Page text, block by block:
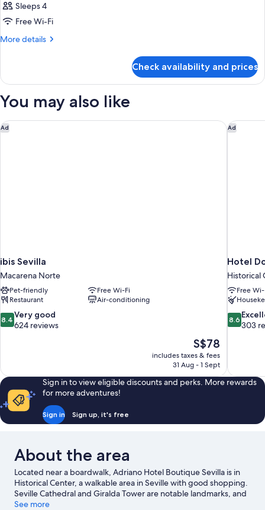
Sleeps 4
Free Wi-Fi
More details
More
Check availability and prices
You may also like
Ad
ibis Sevilla
Macarena Norte
Pet-friendly
Free Wi-Fi
Restaurant
Air-conditioning
8.4
out
good,
624
reviews
8.4 Very good
624 reviews
The
price
is
S$78
includes taxes & fees
31 Aug - 1 Sept
ibis Sevilla Ad
Hotel
Historical
Free
8.6
out
303
reviews
8.6
303
Hotel
Sign in to view eligible discounts and perks. More rewards
for more adventures!
Sign in Sign up, it's free
About the area
Located near a boardwalk, Adriano Hotel Boutique Sevilla is in
Historical Center, a walkable area in Seville with good shopping.
Seville Cathedral and Giralda Tower are notable landmarks, and
the area's natural beauty can be seen at Plaza de España. Check
See more